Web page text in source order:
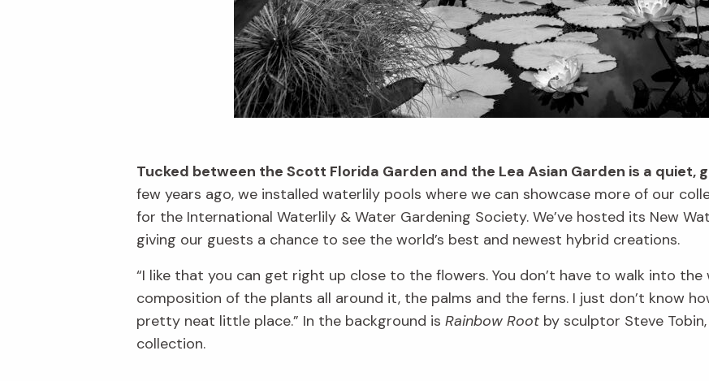
Tucked between the Scott Florida Garden and the Lea Asian Garden is a quiet,
few years ago, we installed waterlily pools where we can showcase more of our
for the International Waterlily & Water Gardening Society. We’ve hosted its New
giving our guests a chance to see the world’s best and newest hybrid creations.
“I like that you can get right up close to the flowers. You don’t have to walk into the
composition of the plants all around it, the palms and the ferns. I just don’t know
pretty neat little place.” In the background is Rainbow Root by sculptor Steve
collection.